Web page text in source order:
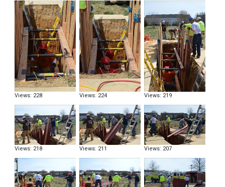
Views: 228 Views: 224 Views: 219
Views: 218 Views: 211 Views: 207